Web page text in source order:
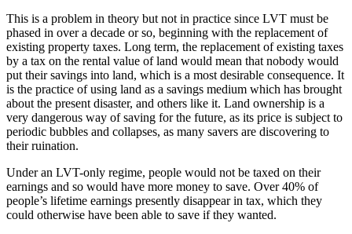
This is a problem in theory but not in practice since LVT must be
phased in over a decade or so, beginning with the replacement of
existing property taxes. Long term, the replacement of existing taxes
by a tax on the rental value of land would mean that nobody would
put their savings into land, which is a most desirable consequence. It
is the practice of using land as a savings medium which has brought
about the present disaster, and others like it. Land ownership is a
very dangerous way of saving for the future, as its price is subject to
periodic bubbles and collapses, as many savers are discovering to
their ruination.
Under an LVT-only regime, people would not be taxed on their
earnings and so would have more money to save. Over 40% of
people’s lifetime earnings presently disappear in tax, which they
could otherwise have been able to save if they wanted.